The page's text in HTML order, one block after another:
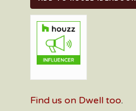
Find us on Dwell too.